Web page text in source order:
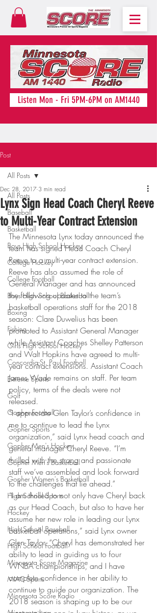
Listen Mon - Fri 5PM-6PM on AM1440
Post
All Posts
Baseball
Basketball
Boys High School Hockey
College Hockey
College Football
Boys High School Basketball
Boxing
Fishing
Girls High School Hockey
Concordia-St. Paul Football
Extreme Sports
Golf
Gopher Football
Gopher Sports
Gopher Men's Hockey
Gopher Men's Basketball
Gopher Women's Basketball
High School Sports
Hockey
High School Baseball
High School Football
Minnesota Score Magazine
MIAC Sports
Minnesota Score Radio
All Posts
Lynx Sign Head Coach Cheryl Reeve
to Multi-Year Contract Extension
Dec 28, 2017 3 min read
The Minnesota Lynx today announced the
team has signed Head Coach Cheryl
Reeve to a multi-year contract extension.
Reeve has also assumed the role of
General Manager and has announced
the following updates to the team’s
basketball operations staff for the 2018
season: Clare Duwelius has been
promoted to Assistant General Manager
while Assistant Coaches Shelley Patterson
and Walt Hopkins have agreed to multi-
year contract extensions. Assistant Coach
James Wade remains on staff. Per team
policy, terms of the deals were not
released.
“I appreciate Glen Taylor’s confidence in
me to continue to lead the Lynx
organization,” said Lynx head coach and
general manager Cheryl Reeve. “I’m
thrilled with the strong and passionate
staff we’ve assembled and look forward
to the challenges that lie ahead.”
“I am thrilled to not only have Cheryl back
as our Head Coach, but also to have her
assume her new role in leading our Lynx
basketball operations,” said Lynx owner
Glen Taylor. “Cheryl has demonstrated her
ability to lead in guiding us to four
WNBA championships, and I have
complete confidence in her ability to
continue to guide our organization. The
2018 season is shaping up to be our